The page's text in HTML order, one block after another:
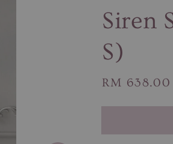
Siren
S)
Regular
RM 638.00